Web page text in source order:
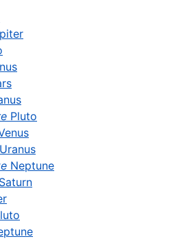
Pluto
Uranus
Neptune
Saturn